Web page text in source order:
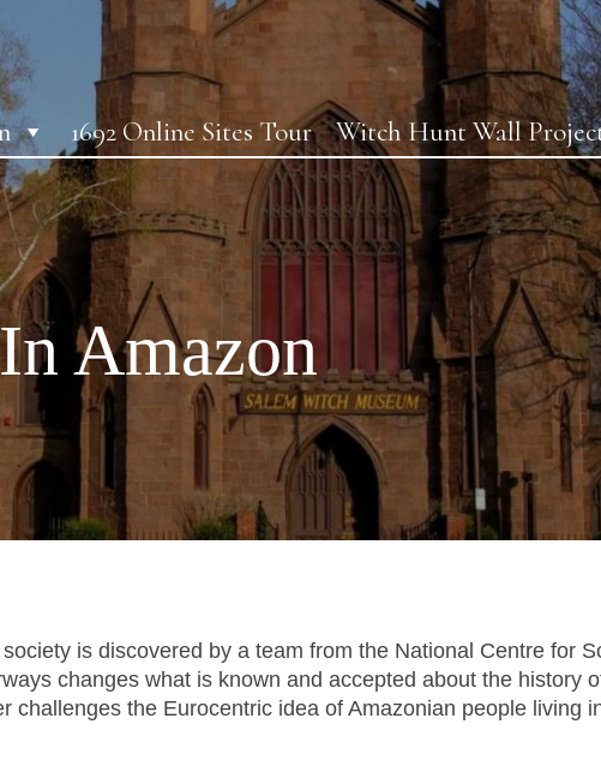
1692 Online Sites Tour Witch Hunt Wall
Amazon
is discovered by a team from the National Centre for
changes what is known and accepted about the history
the Eurocentric idea of Amazonian people living